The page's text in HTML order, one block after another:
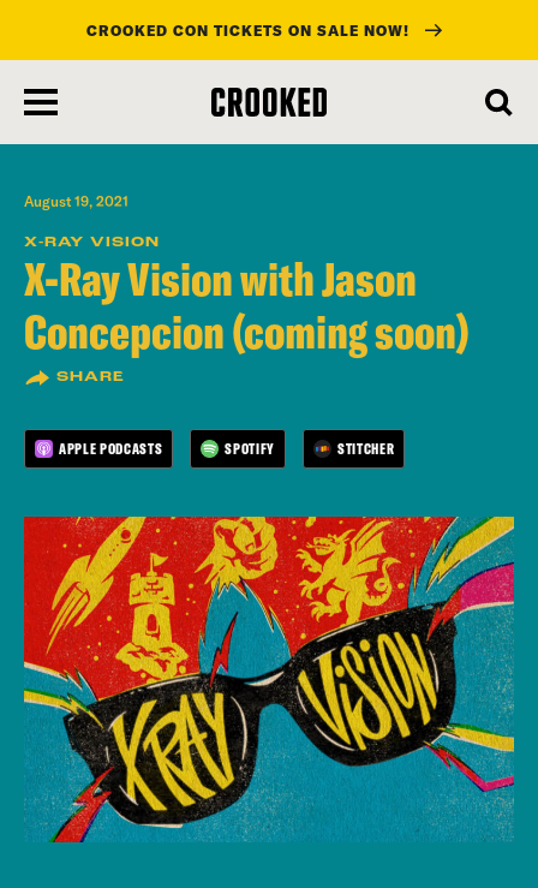
main
content
CROOKED CON TICKETS ON SALE NOW!
August 19, 2021
X-RAY VISION
X-Ray Vision with Jason
Concepcion (coming soon)
SHARE
APPLE PODCASTS SPOTIFY STITCHER